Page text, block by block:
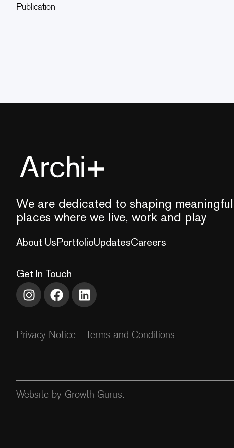
Publication
We are dedicated to shaping meaningful
places where we live, work and play
About UsPortfolioUpdatesCareers
Get In Touch
Privacy Notice Terms and Conditions
Website by Growth Gurus.